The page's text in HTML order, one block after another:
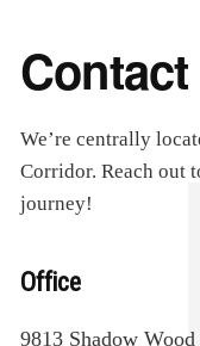
We’re centrally
Corridor. Reach out
journey!
Office
9813 Shadow